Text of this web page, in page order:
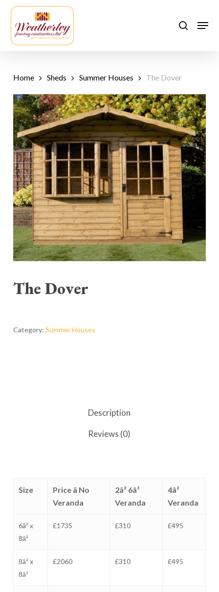
Skip
main
content
search
Home Sheds Summer Houses The Dover
The Dover
Category: Summer Houses
Description
Reviews (0)
Size
Price â No
Veranda
2â² 6â³
Veranda
4â²
Veranda
6â² x
8â²
£1735 £310 £495
8â² x
8â²
£2060 £310 £495